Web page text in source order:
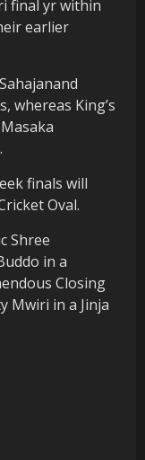
final yr within
earlier
whereas King’s
finals will
Oval.
Shree
in a
Closing
Mwiri in a Jinja